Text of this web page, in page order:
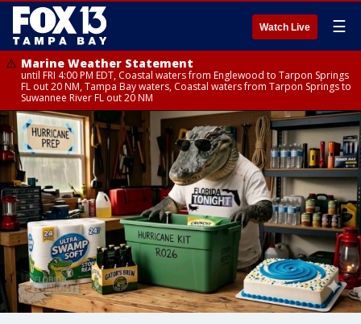
Watch Live ☰
Marine Weather Statement
until FRI 4:00 PM EDT, Coastal waters from Englewood to Tarpon Springs
FL out 20 NM, Tampa Bay waters, Coastal waters from Tarpon Springs to
Suwannee River FL out 20 NM